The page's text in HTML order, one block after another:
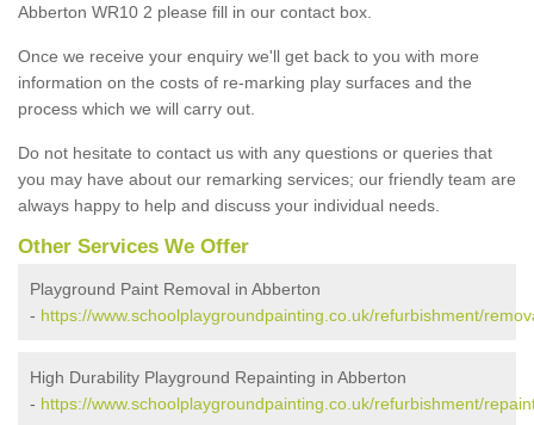
Abberton WR10 2 please fill in our contact box.
Once we receive your enquiry we'll get back to you with more
information on the costs of re-marking play surfaces and the
process which we will carry out.
Do not hesitate to contact us with any questions or queries that
you may have about our remarking services; our friendly team are
always happy to help and discuss your individual needs.
Other Services We Offer
Playground Paint Removal in Abberton
- https://www.schoolplaygroundpainting.co.uk/refurbishment/
High Durability Playground Repainting in Abberton
- https://www.schoolplaygroundpainting.co.uk/refurbishment/